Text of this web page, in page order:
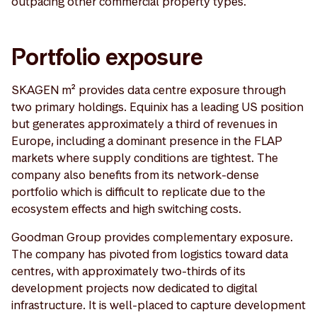
Portfolio exposure
SKAGEN m² provides data centre exposure through
two primary holdings. Equinix has a leading US position
but generates approximately a third of revenues in
Europe, including a dominant presence in the FLAP
markets where supply conditions are tightest. The
company also benefits from its network-dense
portfolio which is difficult to replicate due to the
ecosystem effects and high switching costs.
Goodman Group provides complementary exposure.
The company has pivoted from logistics toward data
centres, with approximately two-thirds of its
development projects now dedicated to digital
infrastructure. It is well-placed to capture development